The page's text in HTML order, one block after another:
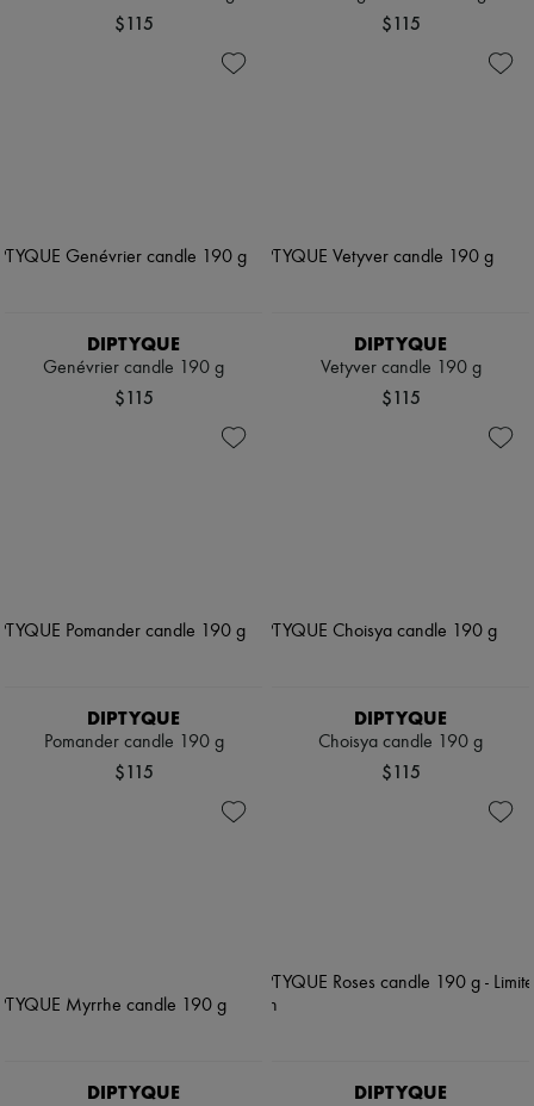
$115 $115
DIPTYQUE
Genévrier candle 190 g
$115
DIPTYQUE
Vetyver candle 190 g
$115
DIPTYQUE
Pomander candle 190 g
$115
DIPTYQUE
Choisya candle 190 g
$115
DIPTYQUE DIPTYQUE